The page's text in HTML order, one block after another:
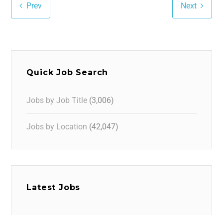
Prev Next
Quick Job Search
Jobs by Job Title (3,006)
Jobs by Location (42,047)
Latest Jobs